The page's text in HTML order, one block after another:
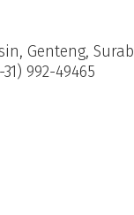
Genteng,
992-49465